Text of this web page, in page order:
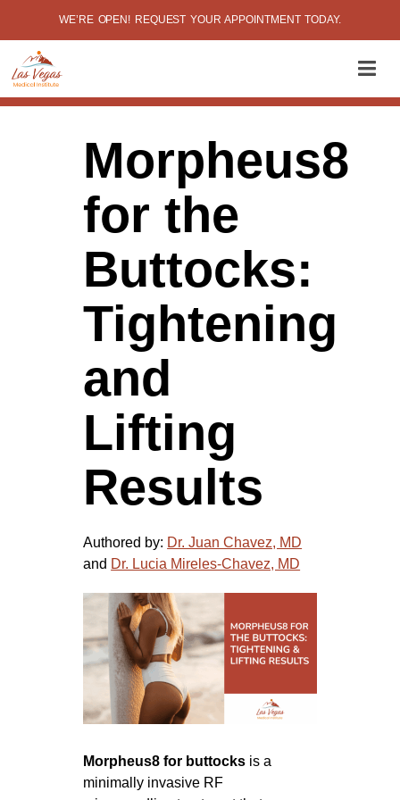
WE’RE OPEN! REQUEST YOUR APPOINTMENT TODAY.
Morpheus8
for the
Buttocks:
Tightening
and
Lifting
Results
Authored by: Dr. Juan Chavez, MD
and Dr. Lucia Mireles-Chavez, MD
Morpheus8 for buttocks is a
minimally invasive RF